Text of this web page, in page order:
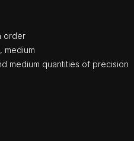
order
medium
medium quantities of precision